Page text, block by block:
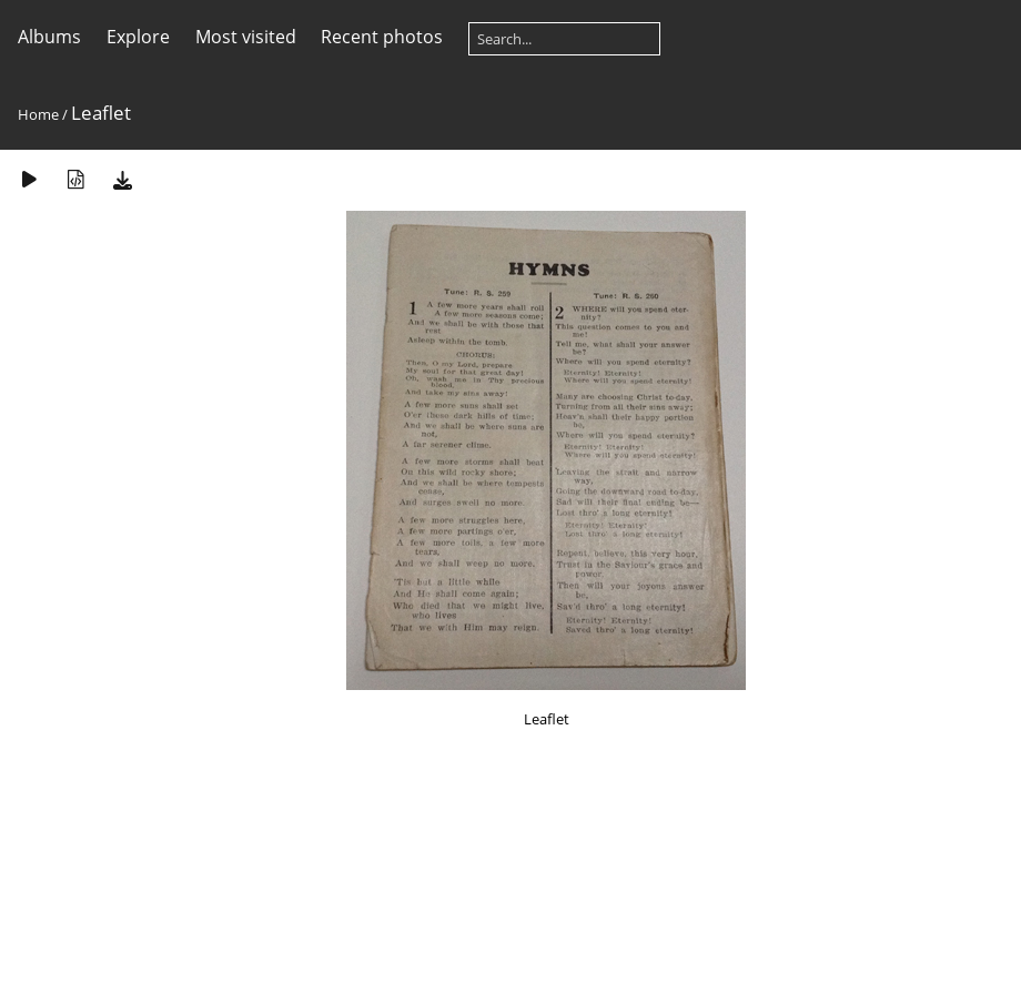
Albums Explore Most visited Recent photos
Home/ Leaflet
Leaflet